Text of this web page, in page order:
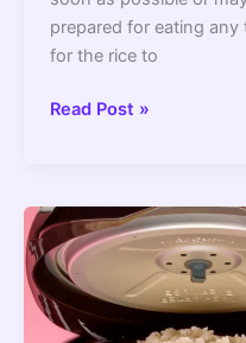
prepared for eating
for the rice to
Rice
The
Differences
Explained
Read Post »